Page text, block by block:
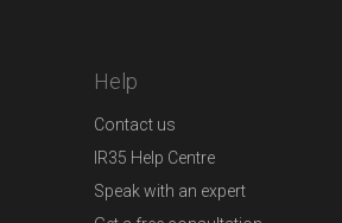
Help
Contact us
IR35 Help Centre
Speak with an expert